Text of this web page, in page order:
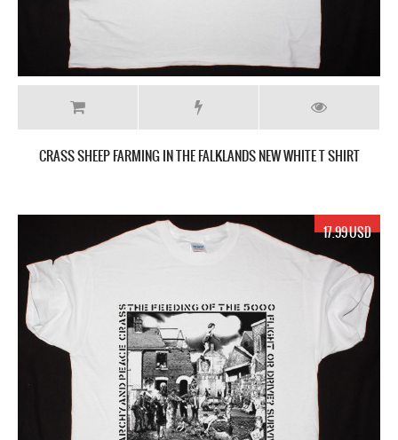
CRASS SHEEP FARMING IN THE FALKLANDS NEW WHITE T SHIRT
17.99 USD